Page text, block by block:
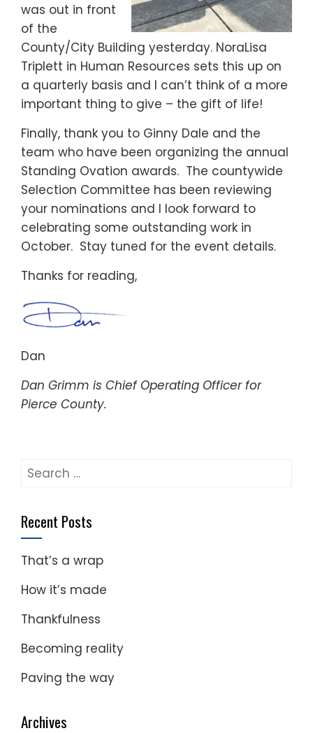
was out in front
of the
County/City Building yesterday. NoraLisa
Triplett in Human Resources sets this up on
a quarterly basis and I can’t think of a more
important thing to give – the gift of life!
Finally, thank you to Ginny Dale and the
team who have been organizing the annual
Standing Ovation awards. The countywide
Selection Committee has been reviewing
your nominations and I look forward to
celebrating some outstanding work in
October. Stay tuned for the event details.
Thanks for reading,
Dan
Dan Grimm is Chief Operating Officer for
Pierce County.
Search
Recent Posts
That’s a wrap
How it’s made
Thankfulness
Becoming reality
Paving the way
Archives